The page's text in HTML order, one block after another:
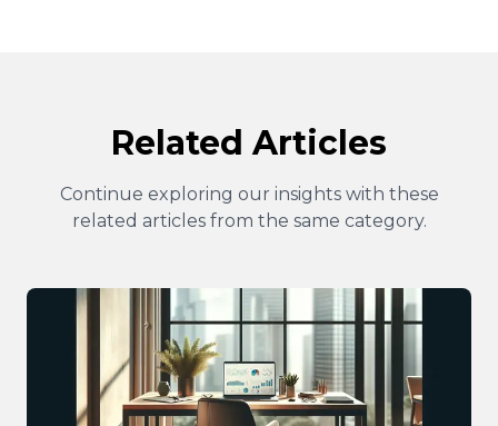
Related Articles
Continue exploring our insights with these
related articles from the same category.